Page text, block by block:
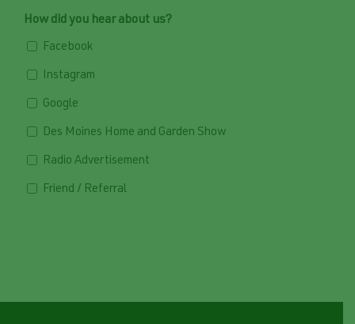
How did you hear about us?
Facebook
Instagram
Google
Des Moines Home and Garden Show
Radio Advertisement
Friend / Referral